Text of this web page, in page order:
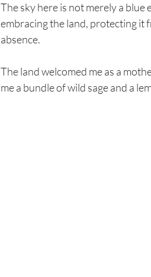
The sky here is not merely a
embracing the land, protecting it
absence.
The land welcomed me as a
me a bundle of wild sage and a